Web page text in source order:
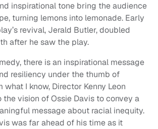
inspirational tone bring the audience
turning lemons into lemonade. Early
revival, Jerald Butler, doubled
after he saw the play.
there is an inspirational message
resiliency under the thumb of
what I know, Director Kenny Leon
the vision of Ossie Davis to convey a
message about racial inequity.
was far ahead of his time as it